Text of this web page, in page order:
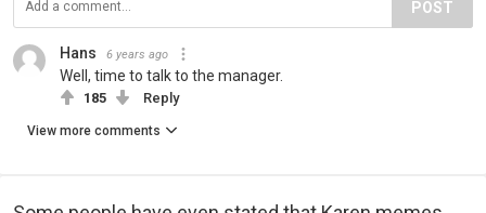
POST
Hans 6 years ago
Well, time to talk to the manager.
185 Reply
View more comments